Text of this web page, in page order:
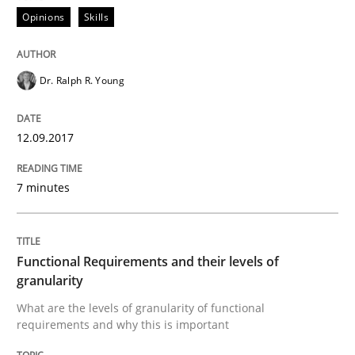
Ensuring Software Quality beyond Micromanagement
15. June 2016 · 13 minutes read · 1 Comment
READ ARTICLE
Methods
How Requirements Engineering can
Opinions Skills
Dr. Ralph R. Young
12.09.2017
7 minutes
Functional Requirements and their levels of
granularity
What are the levels of granularity of functional
requirements and why this is important